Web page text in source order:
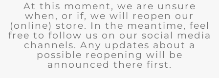
At this moment, we are unsure
when, or if, we will reopen our
(online) store. In the meantime, feel
free to follow us on our social media
channels. Any updates about a
possible reopening will be
announced there first.